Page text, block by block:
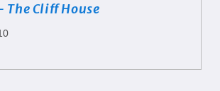
Cliff House